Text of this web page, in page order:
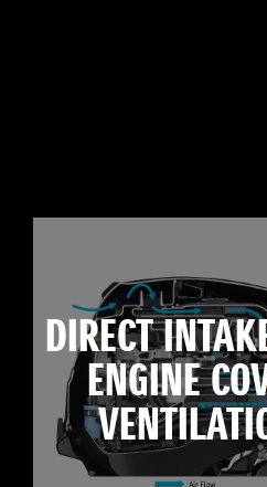
DIRECT
ENGINE